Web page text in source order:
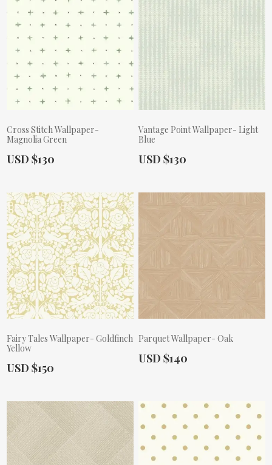
Cross Stitch Wallpaper-
Magnolia Green
Actual Price:
USD $130
Vantage Point Wallpaper- Light
Blue
Actual Price:
USD $130
Fairy Tales Wallpaper- Goldfinch
Yellow
Actual Price:
USD $150
Parquet Wallpaper- Oak
Actual Price:
USD $140